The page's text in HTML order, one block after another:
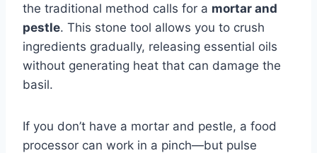
the traditional method calls for a mortar and
pestle. This stone tool allows you to crush
ingredients gradually, releasing essential oils
without generating heat that can damage the
basil.
If you don’t have a mortar and pestle, a food
processor can work in a pinch—but pulse